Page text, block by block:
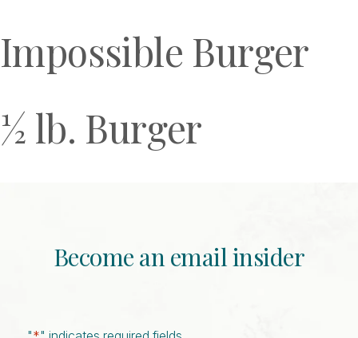
Impossible Burger
½ lb. Burger
Become an email insider